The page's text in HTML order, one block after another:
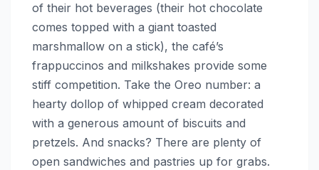
of their hot beverages (their hot chocolate
comes topped with a giant toasted
marshmallow on a stick), the café’s
frappuccinos and milkshakes provide some
stiff competition. Take the Oreo number: a
hearty dollop of whipped cream decorated
with a generous amount of biscuits and
pretzels. And snacks? There are plenty of
open sandwiches and pastries up for grabs.